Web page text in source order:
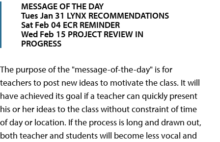
MESSAGE OF THE DAY
Tues Jan 31 LYNX RECOMMENDATIONS
Sat Feb 04 ECR REMINDER
Wed Feb 15 PROJECT REVIEW IN
PROGRESS
The purpose of the "message-of-the-day" is for
teachers to post new ideas to motivate the class. It will
have achieved its goal if a teacher can quickly present
his or her ideas to the class without constraint of time
of day or location. If the process is long and drawn out,
both teacher and students will become less vocal and